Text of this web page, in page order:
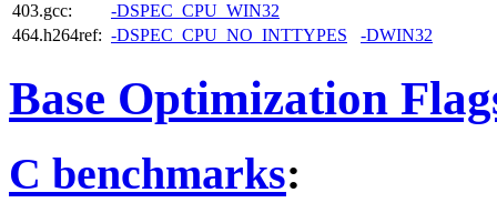
403.gcc:
-DSPEC_CPU_WIN32
464.h264ref: -DSPEC_CPU_NO_INTTYPES -DWIN32
Base Optimization
C benchmarks: